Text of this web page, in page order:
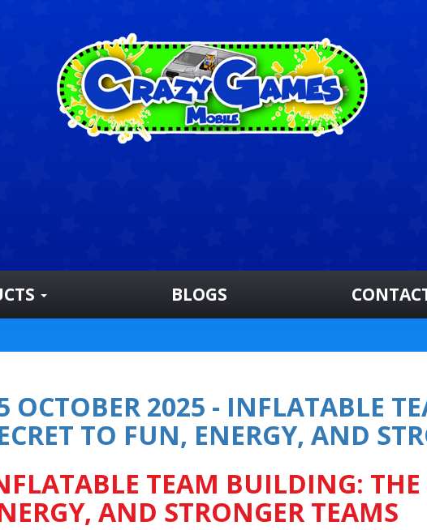
BLOGS
OCTOBER 2025 - INFLATABLE
TO FUN, ENERGY, AND
TEAM BUILDING: THE
AND STRONGER TEAMS